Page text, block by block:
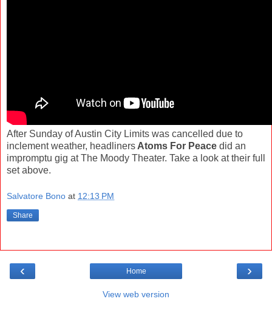
After Sunday of Austin City Limits was cancelled due to
inclement weather, headliners Atoms For Peace did an
impromptu gig at The Moody Theater. Take a look at their full
set above.
Salvatore Bono at 12:13 PM
Share
‹ ›
Home
View web version